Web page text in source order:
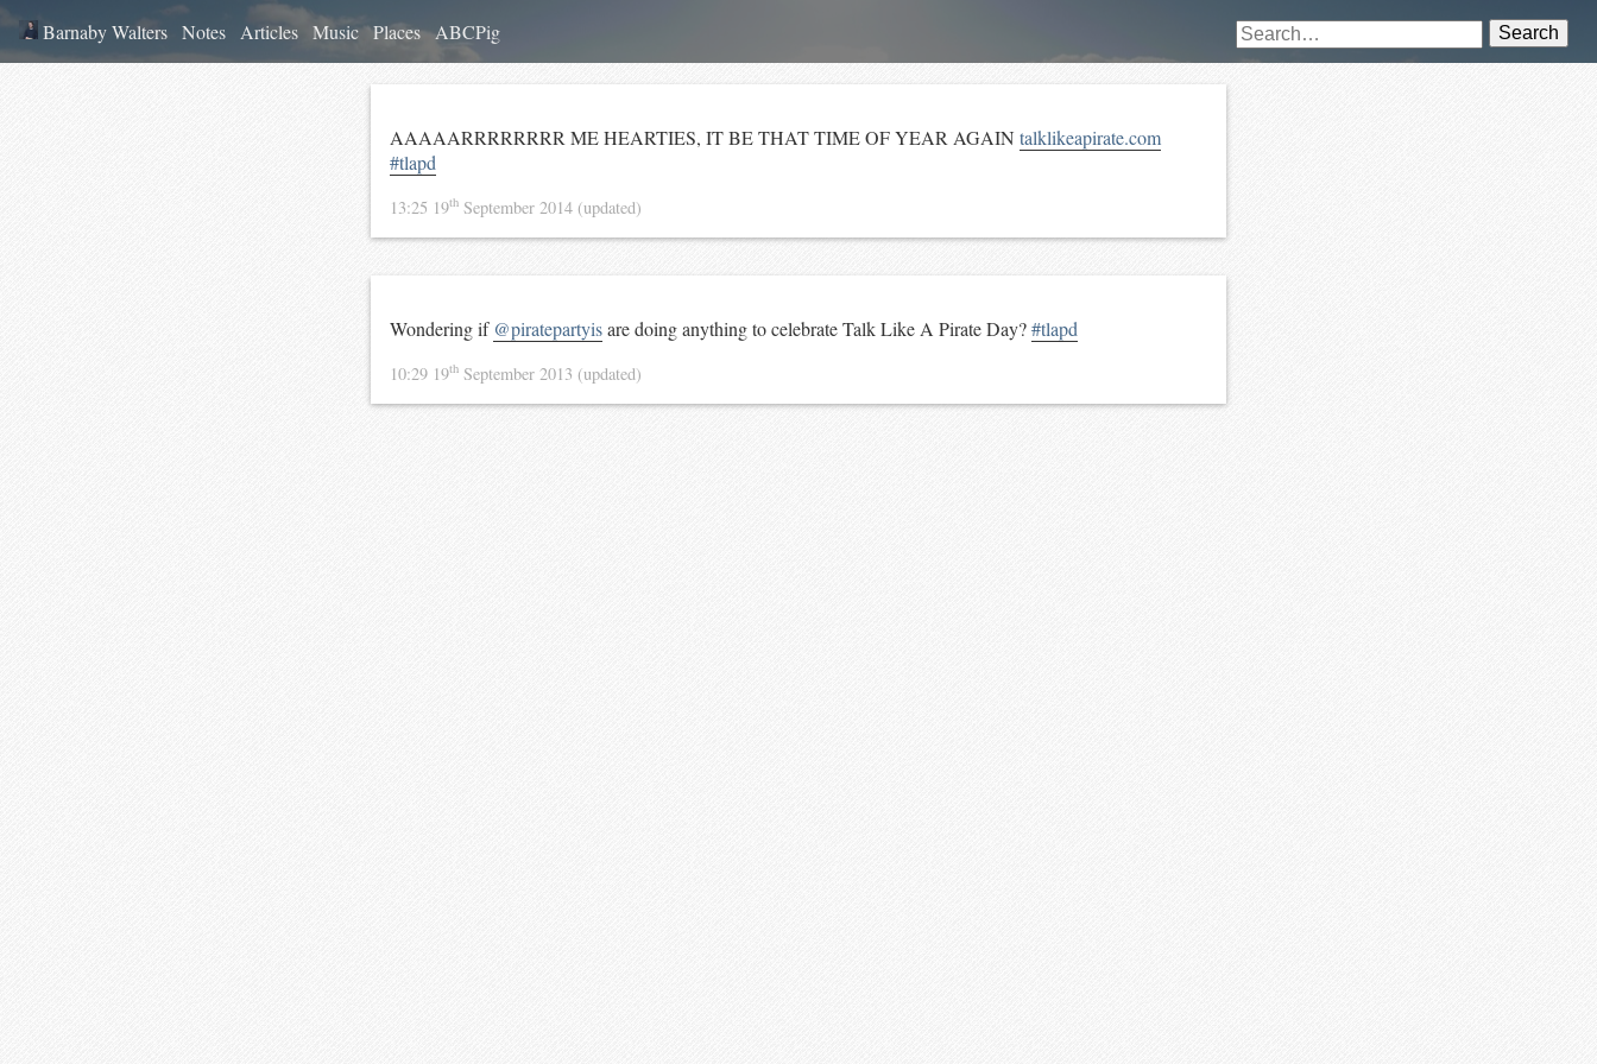
Barnaby Walters Notes Articles Music Places ABCPig Search
AAAAARRRRRRRR ME HEARTIES, IT BE THAT TIME OF YEAR AGAIN talklikeapirate.com
#tlapd
13:25 19th September 2014 (updated)
Wondering if @piratepartyisare doing anything to celebrate Talk Like A Pirate Day?#tlapd
10:29 19th September 2013 (updated)